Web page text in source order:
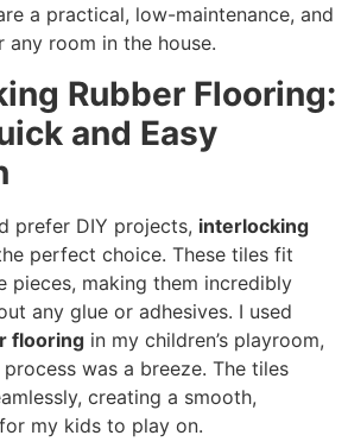
a practical, low-maintenance, and
room in the house.
Rubber Flooring:
and Easy
prefer DIY projects, interlocking
perfect choice. These tiles fit
pieces, making them incredibly
any glue or adhesives. I used
flooring in my children’s playroom,
was a breeze. The tiles
creating a smooth,
my kids to play on.